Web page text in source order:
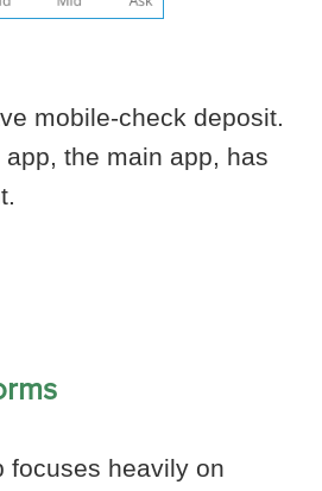
mobile-check deposit.
the main app, has
focuses heavily on